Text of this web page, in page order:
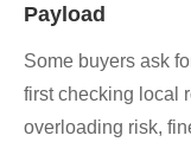
Payload
Some buyers ask
first checking local
overloading risk,